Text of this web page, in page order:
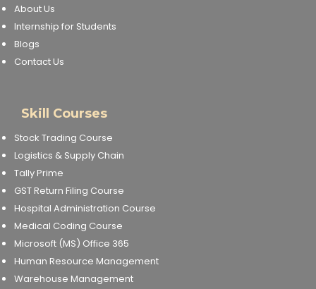
About Us
Internship for Students
Blogs
Contact Us
Skill Courses
Stock Trading Course
Logistics & Supply Chain
Tally Prime
GST Return Filing Course
Hospital Administration Course
Medical Coding Course
Microsoft (MS) Office 365
Human Resource Management
Warehouse Management